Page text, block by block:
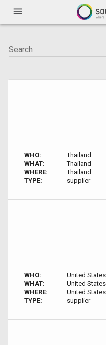
menu
WHO:
Thailand
WHAT:
Thailand
WHERE:
Thailand
TYPE:
supplier
WHO:
United States
WHAT:
United States
WHERE:
United States
TYPE:
supplier